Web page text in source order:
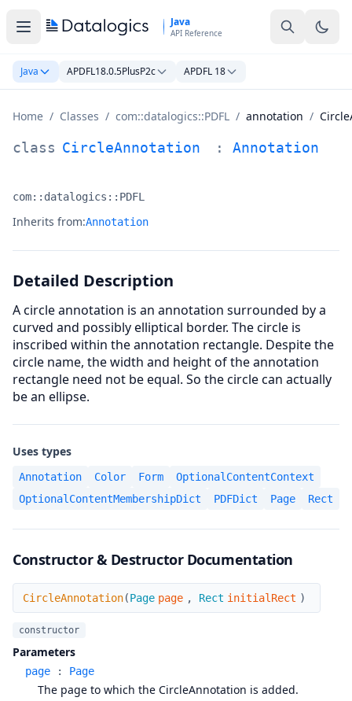
Java
API Reference
Java APDFL18.0.5PlusP2c APDFL 18
Home / Classes / com::datalogics::PDFL / annotation /
CircleAnnotation Class Documentation
class CircleAnnotation : Annotation
Namespace:
com::datalogics::PDFL
Inherits from:Annotation
Detailed Description
A circle annotation is an annotation surrounded by a
curved and possibly elliptical border. The circle is
inscribed within the annotation rectangle. Despite the
circle name, the width and height of the annotation
rectangle need not be equal. So the circle can actually
be an ellipse.
Uses types
Annotation Color Form
OptionalContentContext
OptionalContentMembershipDict
PDFDict Page Rect
Constructor & Destructor Documentation
CircleAnnotation
CircleAnnotation(Page page , Rect initialRect )
constructor
Parameters
page : Page
The page to which the CircleAnnotation is added.